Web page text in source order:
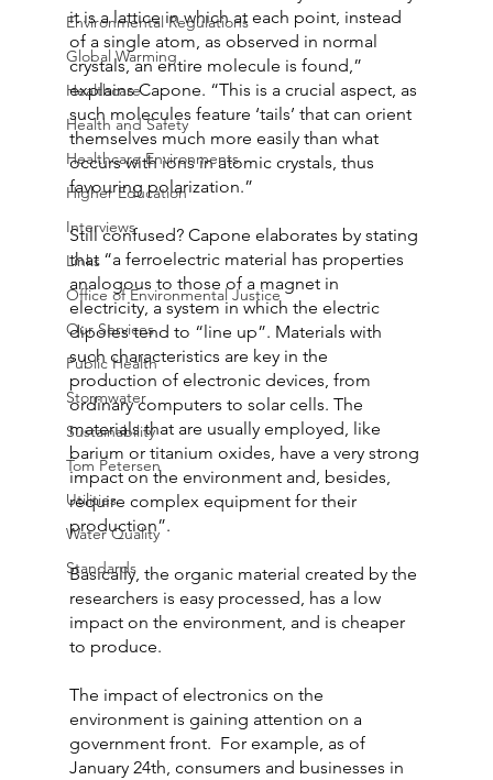
Environmental Regulations
Global Warming
Healthcare
Health and Safety
Healthcare Environments
Higher Education
Interviews
Links
Office of Environmental Justice
Our Services
Public Health
Stormwater
Sustainability
Tom Petersen
Utilities
Water Quality
Standards
it is a lattice in which at each point, instead
of a single atom, as observed in normal
crystals, an entire molecule is found,”
explains Capone. “This is a crucial aspect, as
such molecules feature ‘tails’ that can orient
themselves much more easily than what
occurs with ions in atomic crystals, thus
favouring polarization.”
Still confused? Capone elaborates by stating
that “a ferroelectric material has properties
analogous to those of a magnet in
electricity, a system in which the electric
dipoles tend to “line up”. Materials with
such characteristics are key in the
production of electronic devices, from
ordinary computers to solar cells. The
materials that are usually employed, like
barium or titanium oxides, have a very strong
impact on the environment and, besides,
require complex equipment for their
production”.
Basically, the organic material created by the
researchers is easy processed, has a low
impact on the environment, and is cheaper
to produce.
The impact of electronics on the
environment is gaining attention on a
government front.  For example, as of
January 24th, consumers and businesses in